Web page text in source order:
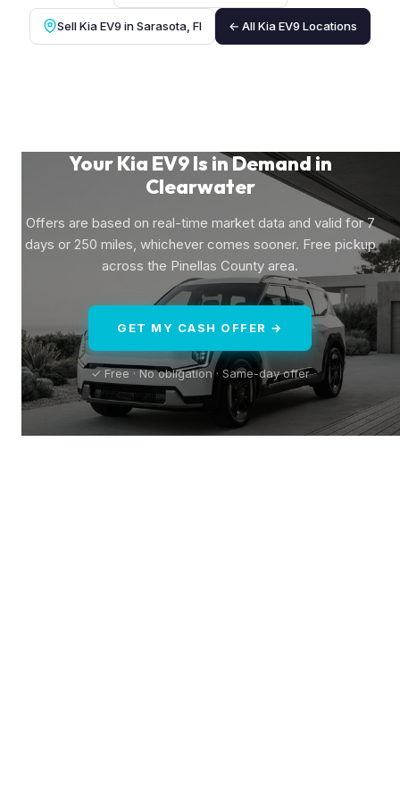
Sell Kia EV9 in Sarasota, Fl ← All Kia EV9 Locations
Your Kia EV9 Is in Demand in
Clearwater
Offers are based on real-time market data and valid for 7
days or 250 miles, whichever comes sooner. Free pickup
across the Pinellas County area.
GET MY CASH OFFER →
✓ Free · No obligation · Same-day offer